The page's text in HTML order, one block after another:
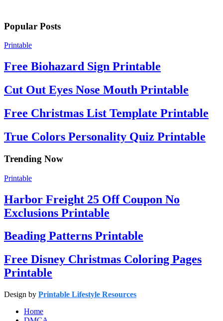
Popular Posts
Printable
Free Biohazard Sign Printable
Cut Out Eyes Nose Mouth Printable
Free Christmas List Template Printable
True Colors Personality Quiz Printable
Trending Now
Printable
Harbor Freight 25 Off Coupon No
Exclusions Printable
Beading Patterns Printable
Free Disney Christmas Coloring Pages
Printable
Design by Printable Lifestyle Resources
Home